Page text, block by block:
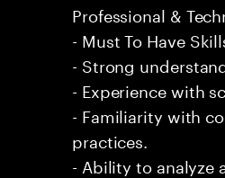
Professional &
- Must To Have
- Strong
- Experience with
- Familiarity with
practices.
- Ability to analyze